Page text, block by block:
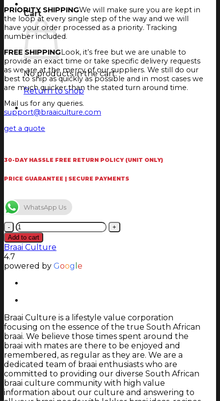
Cart
No products in the cart.
Return to shop
PRIORITY SHIPPINGWe will make sure you are kept in
the loop at every single step of the way and we will
have your order processed as a priority. Tracking
number included.
FREE SHIPPINGLook, it’s free but we are unable to
provide an exact time or take specific delivery requests
as we are at the mercy of our suppliers. We still do our
best to ship as quickly as possible and in most cases we
are much quicker than the stated turn around time.
Mail us for any queries.
support@braaiculture.com
get a quote
30-DAY HASSLE FREE RETURN POLICY (UNIT ONLY)
PRICE GUARANTEE | SECURE PAYMENTS
WhatsApp Us
Jetmaster
700
:
690
x
quantity
Add to cart
Braai Culture
4.7
powered by Goog e
Braai Culture is a lifestyle value corporation
focusing on the essence of the true South African
braai. We believe those times spent around the
braai with mates are there to be enjoyed and
remembered, as regular as they are. We are a
dedicated team of braai enthusiasts who are
committed to providing our diverse South African
braai culture community with high value
information about our culture and answering to